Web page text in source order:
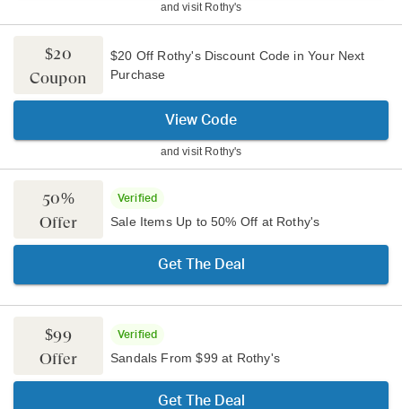
and visit Rothy's
$20
Coupon
$20 Off Rothy's Discount Code in Your Next
Purchase
View Code
and visit Rothy's
50%
Offer
Verified
Sale Items Up to 50% Off at Rothy's
Get The Deal
$99
Offer
Verified
Sandals From $99 at Rothy's
Get The Deal